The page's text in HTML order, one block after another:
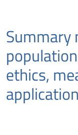
Summary
ethics,